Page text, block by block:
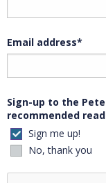
Email address*
Sign-up to the
recommended
Sign me up!
No, thank you